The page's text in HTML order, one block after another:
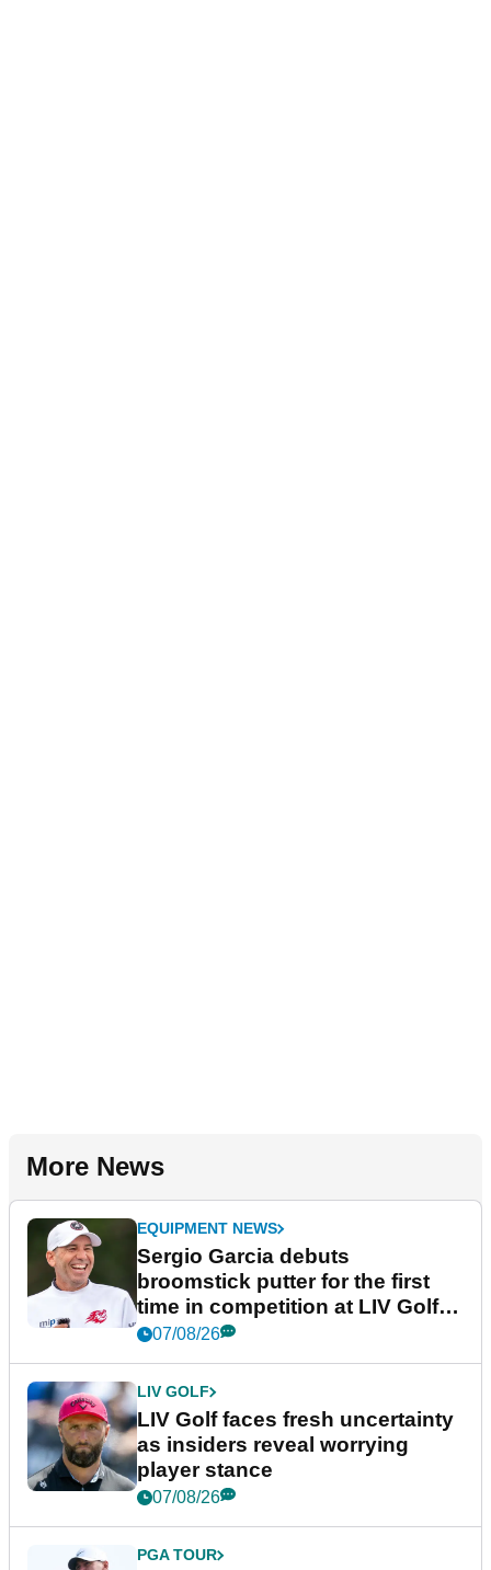
More News
EQUIPMENT NEWS
Sergio Garcia debuts
broomstick putter for the first
time in competition at LIV Golf
New York
07/08/26
LIV GOLF
LIV Golf faces fresh uncertainty
as insiders reveal worrying
player stance
07/08/26
PGA TOUR